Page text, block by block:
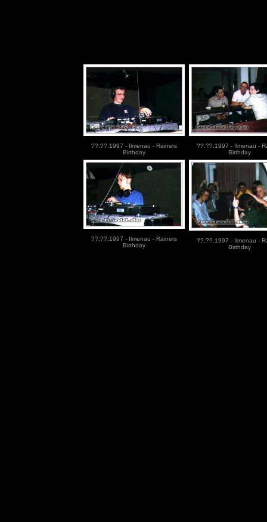
??.??.1997 - Ilmenau - Rainers
Birthday
??.??.1997 - Ilmenau -
Birthday
??.??.1997 - Ilmenau - Rainers
Birthday
??.??.1997 - Ilmenau -
Birthday